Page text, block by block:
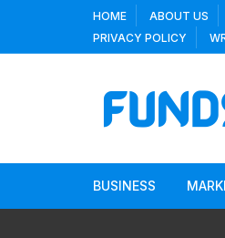
content
HOME ABOUT US
PRIVACY POLICY
BUSINESS